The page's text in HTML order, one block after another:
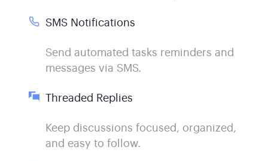
SMS Notifications
Send automated tasks reminders and
messages via SMS.
Threaded Replies
Keep discussions focused, organized,
and easy to follow.